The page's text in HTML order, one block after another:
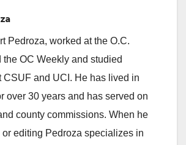
Pedroza, worked at the O.C.
the OC Weekly and studied
CSUF and UCI. He has lived in
over 30 years and has served on
county commissions. When he
or editing Pedroza specializes in